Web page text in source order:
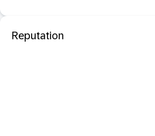
Reputation